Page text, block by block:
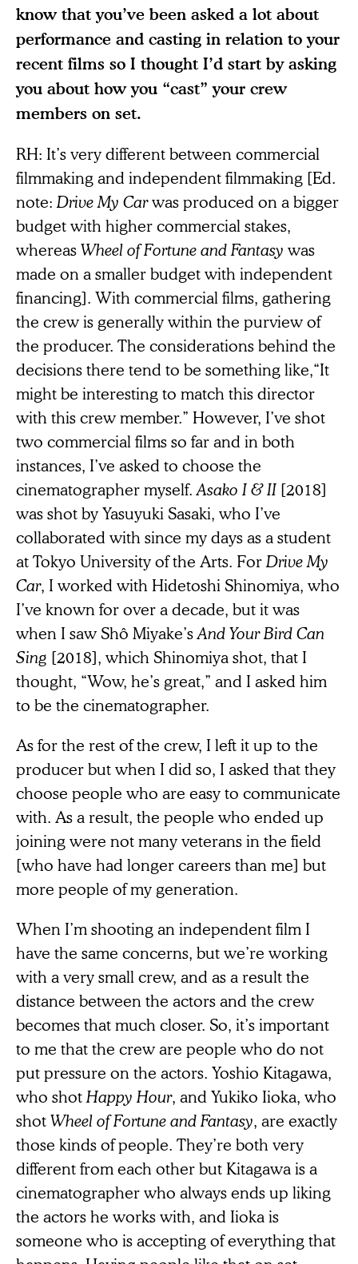
know that you’ve been asked a lot about
performance and casting in relation to your
recent films so I thought I’d start by asking
you about how you “cast” your crew
members on set.
RH: It’s very different between commercial
filmmaking and independent filmmaking [Ed.
note: Drive My Carwas produced on a bigger
budget with higher commercial stakes,
whereasWheel of Fortune and Fantasy was
made on a smaller budget with independent
financing]. With commercial films, gathering
the crew is generally within the purview of
the producer. The considerations behind the
decisions there tend to be something like,“It
might be interesting to match this director
with this crew member.” However, I’ve shot
two commercial films so far and in both
instances, I’ve asked to choose the
cinematographer myself.Asako I & II [2018]
was shot by Yasuyuki Sasaki, who I’ve
collaborated with since my days as a student
at Tokyo University of the Arts. ForDrive My
Car, I worked with Hidetoshi Shinomiya, who
I’ve known for over a decade, but it was
when I saw Shô Miyake’sAnd Your Bird Can
Sing [2018], which Shinomiya shot, that I
thought, “Wow, he’s great,” and I asked him
to be the cinematographer.
As for the rest of the crew, I left it up to the
producer but when I did so, I asked that they
choose people who are easy to communicate
with. As a result, the people who ended up
joining were not many veterans in the field
[who have had longer careers than me] but
more people of my generation.
When I’m shooting an independent film I
have the same concerns, but we’re working
with a very small crew, and as a result the
distance between the actors and the crew
becomes that much closer. So, it’s important
to me that the crew are people who do not
put pressure on the actors. Yoshio Kitagawa,
who shot Happy Hour, and Yukiko Iioka, who
shotWheel of Fortune and Fantasy, are exactly
those kinds of people. They’re both very
different from each other but Kitagawa is a
cinematographer who always ends up liking
the actors he works with, and Iioka is
someone who is accepting of everything that